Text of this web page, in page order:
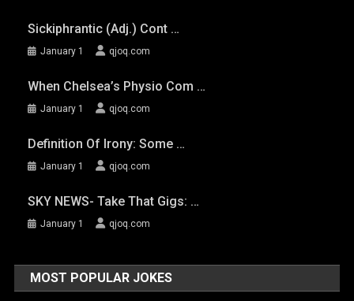
Sickiphrantic (adj.) Cont …
January 1 qjoq.com
When Chelsea’s Physio Com …
January 1 qjoq.com
Definition Of Irony: Some …
January 1 qjoq.com
SKY NEWS- Take That Gigs: …
January 1 qjoq.com
MOST POPULAR JOKES